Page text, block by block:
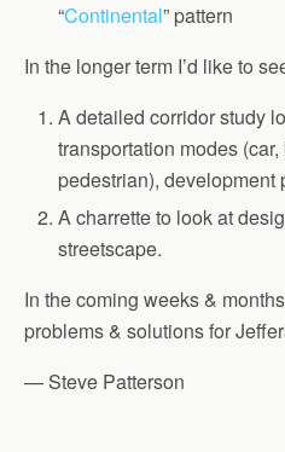
“Continental” pattern
In the longer term I’d like to
A detailed corridor study
transportation modes
pedestrian), development
A charrette to look at
streetscape.
In the coming weeks &
problems & solutions for
— Steve Patterson